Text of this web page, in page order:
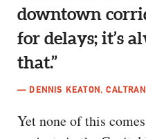
downtown
for delays; it’s
that.”
— DENNIS KEATON,
Yet none of this